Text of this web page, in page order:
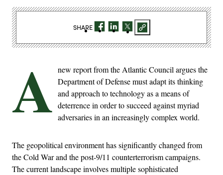
A new report from the Atlantic Council argues the
Department of Defense must adapt its thinking
and approach to technology as a means of
deterrence in order to succeed against myriad
adversaries in an increasingly complex world.
The geopolitical environment has significantly changed from
the Cold War and the post-9/11 counterterrorism campaigns.
The current landscape involves multiple sophisticated
SHARE